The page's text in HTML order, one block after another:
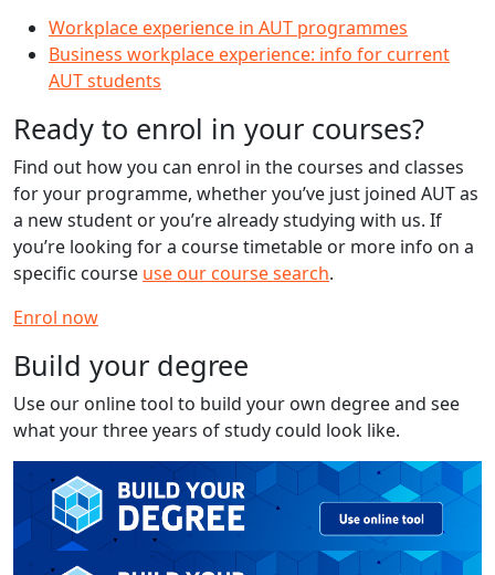
Workplace experience in AUT programmes
Business workplace experience: info for current
AUT students
Ready to enrol in your courses?
Find out how you can enrol in the courses and classes
for your programme, whether you’ve just joined AUT as
a new student or you’re already studying with us. If
you’re looking for a course timetable or more info on a
specific course use our course search.
Enrol now
Build your degree
Use our online tool to build your own degree and see
what your three years of study could look like.